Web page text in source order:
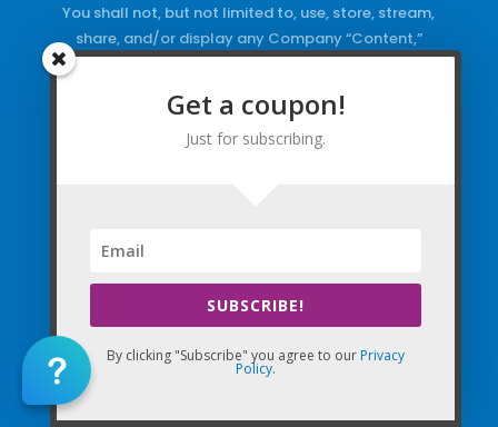
You shall not, but not limited to, use, store, stream,
share, and/or display any Company “Content,”
Courses, the Company Websites, Domains, and/or
Keywords and/or Code, use any of the Company
Copyrighted Works and/or any Registered
Click Wrap Usage, without a “License”
Get a coupon!
Just for subscribing.
SUBSCRIBE!
By clicking "Subscribe" you agree to our Privacy
Policy.